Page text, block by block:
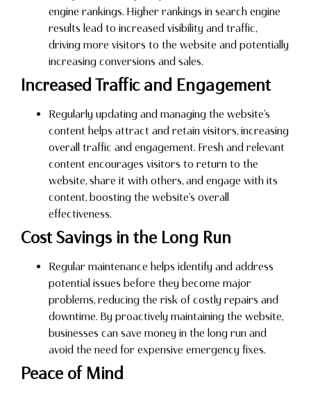
engine rankings. Higher rankings in search engine
results lead to increased visibility and traffic,
driving more visitors to the website and potentially
increasing conversions and sales.
Increased Traffic and Engagement
Regularly updating and managing the website’s
content helps attract and retain visitors, increasing
overall traffic and engagement. Fresh and relevant
content encourages visitors to return to the
website, share it with others, and engage with its
content, boosting the website’s overall
effectiveness.
Cost Savings in the Long Run
Regular maintenance helps identify and address
potential issues before they become major
problems, reducing the risk of costly repairs and
downtime. By proactively maintaining the website,
businesses can save money in the long run and
avoid the need for expensive emergency fixes.
Peace of Mind